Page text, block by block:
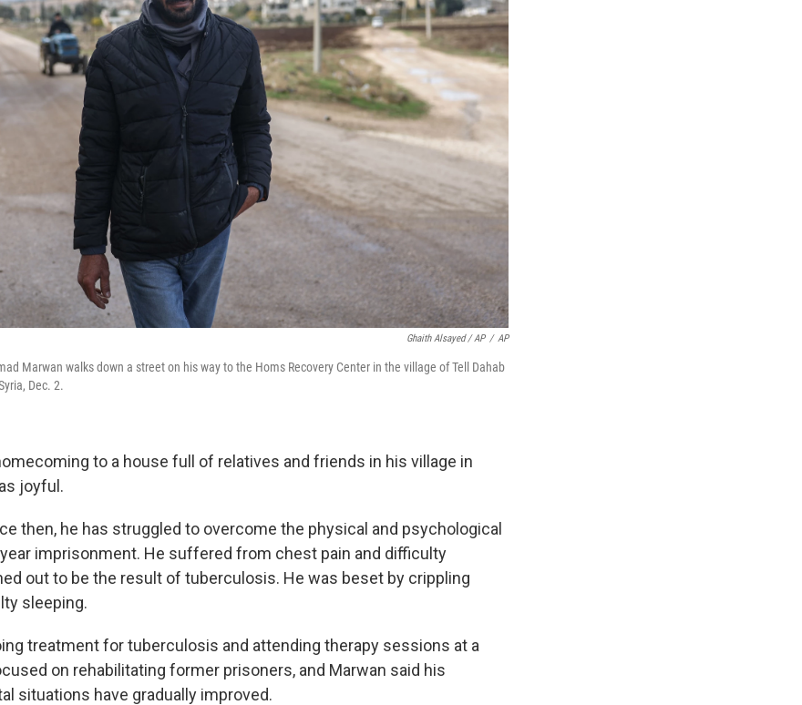
Ghaith Alsayed / AP / AP
Marwan walks down a street on his way to the Homs Recovery Center in the village of Tell Dahab
Dec. 2.
to a house full of relatives and friends in his village in
joyful.
then, he has struggled to overcome the physical and psychological
imprisonment. He suffered from chest pain and difficulty
out to be the result of tuberculosis. He was beset by crippling
sleeping.
treatment for tuberculosis and attending therapy sessions at a
on rehabilitating former prisoners, and Marwan said his
situations have gradually improved.